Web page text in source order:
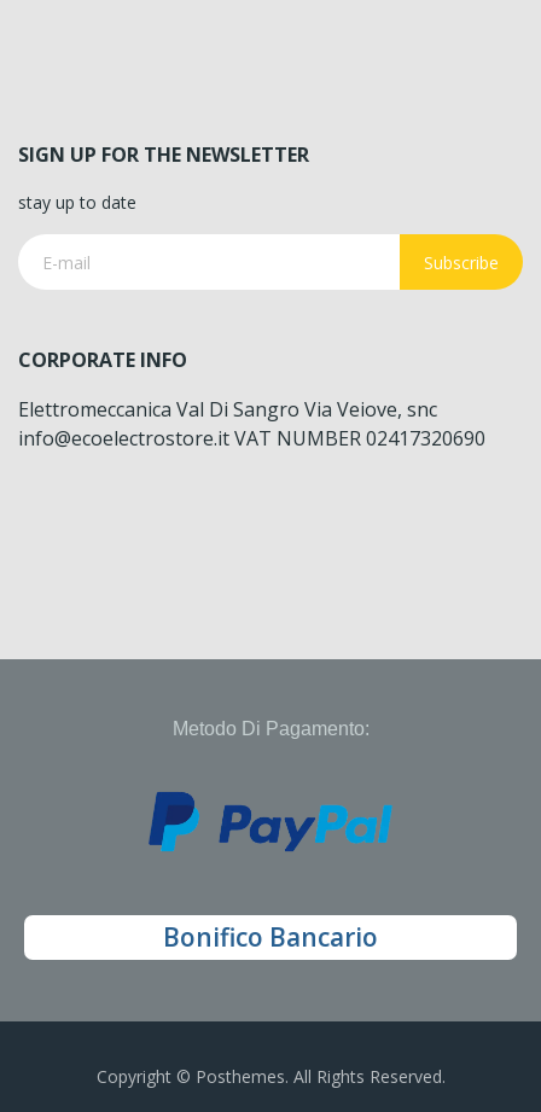
SIGN UP FOR THE NEWSLETTER
stay up to date
Subscribe
CORPORATE INFO
Elettromeccanica Val Di Sangro Via Veiove, snc
info@ecoelectrostore.it VAT NUMBER 02417320690
Metodo Di Pagamento:
Bonifico Bancario
Copyright © Posthemes. All Rights Reserved.